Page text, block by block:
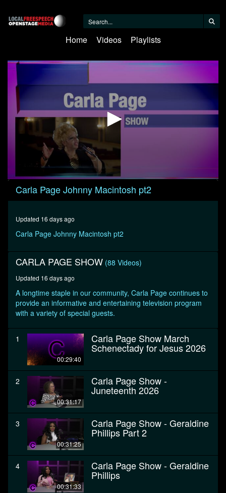
Home Videos Playlists
0
seconds
seconds
Carla Page Johnny Macintosh pt2
Updated 16 days ago
Carla Page Johnny Macintosh pt2
CARLA PAGE SHOW (88 Videos)
Updated 16 days ago
A longtime staple in our community, Carla Page continues to
provide an informative and entertaining television program
with a variety of special guests.
1
00:29:40
Carla Page Show March
Schenectady for Jesus 2026
2
00:31:17
Carla Page Show -
Juneteenth 2026
3
00:31:25
Carla Page Show - Geraldine
Phillips Part 2
4
00:31:33
Carla Page Show - Geraldine
Phillips